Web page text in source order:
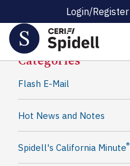
Login/Register
Spidell News
Categories
Flash E-Mail
Hot News and Notes
Spidell's California Minute®